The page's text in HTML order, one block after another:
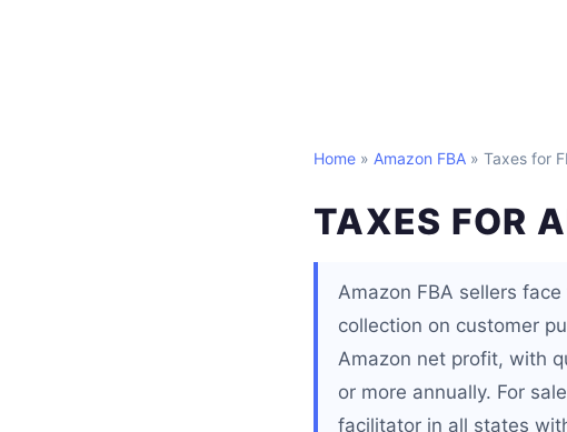
Home » Amazon FBA » Taxes for
TAXES FOR
Amazon FBA sellers
collection on customer
Amazon net profit, with
or more annually. For
facilitator in all states